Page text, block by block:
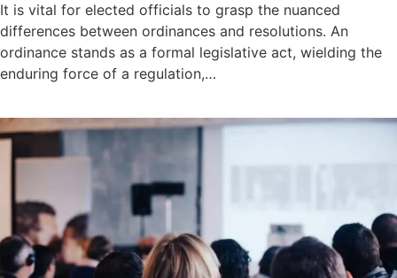
It is vital for elected officials to grasp the nuanced
differences between ordinances and resolutions. An
ordinance stands as a formal legislative act, wielding the
enduring force of a regulation,…